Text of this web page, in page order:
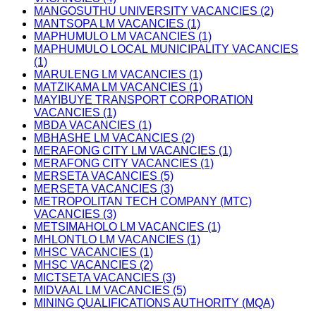
MANGOSUTHU UNIVERSITY VACANCIES (2)
MANTSOPA LM VACANCIES (1)
MAPHUMULO LM VACANCIES (1)
MAPHUMULO LOCAL MUNICIPALITY VACANCIES
(1)
MARULENG LM VACANCIES (1)
MATZIKAMA LM VACANCIES (1)
MAYIBUYE TRANSPORT CORPORATION
VACANCIES (1)
MBDA VACANCIES (1)
MBHASHE LM VACANCIES (2)
MERAFONG CITY LM VACANCIES (1)
MERAFONG CITY VACANCIES (1)
MERSETA VACANCIES (5)
MERSETA VACANCIES (3)
METROPOLITAN TECH COMPANY (MTC)
VACANCIES (3)
METSIMAHOLO LM VACANCIES (1)
MHLONTLO LM VACANCIES (1)
MHSC VACANCIES (1)
MHSC VACANCIES (2)
MICTSETA VACANCIES (3)
MIDVAAL LM VACANCIES (5)
MINING QUALIFICATIONS AUTHORITY (MQA)